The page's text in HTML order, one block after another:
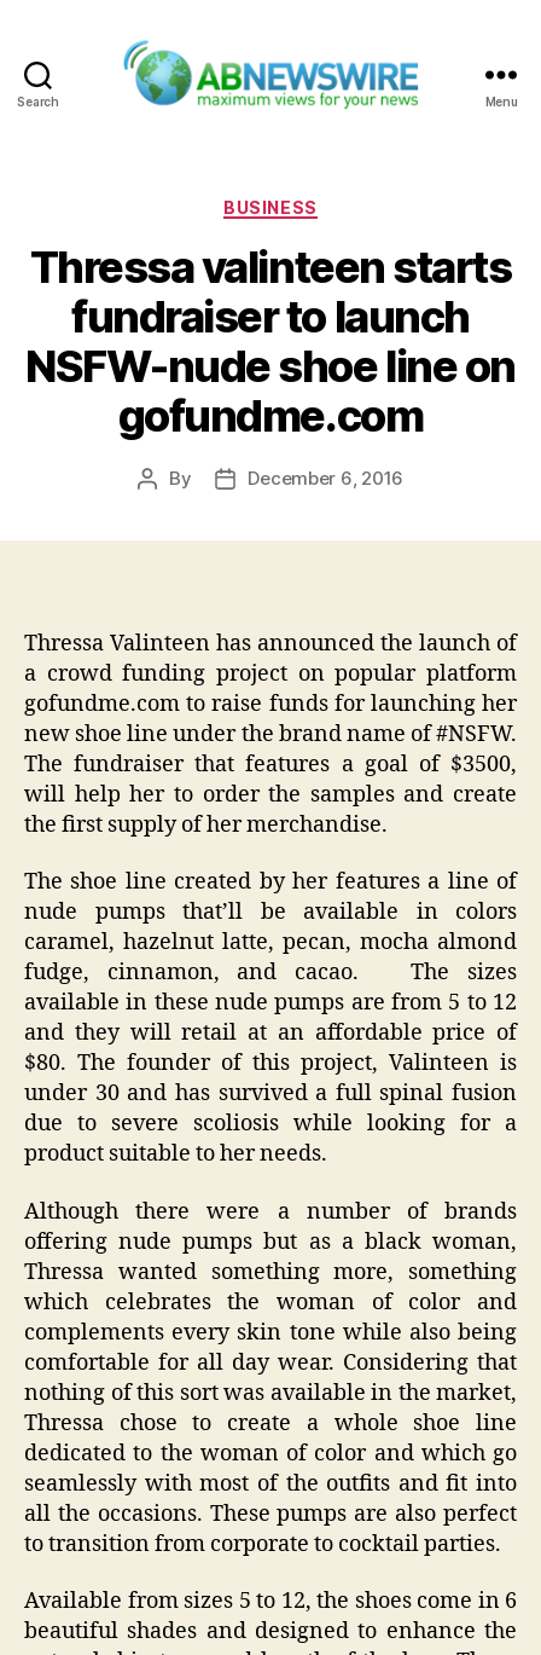
Search Menu
Categories
BUSINESS
Thressa valinteen starts
fundraiser to launch
NSFW-nude shoe line on
gofundme.com
Post
By
PostDecember 6, 2016
Thressa Valinteen has announced the launch of
a crowd funding project on popular platform
gofundme.com to raise funds for launching her
new shoe line under the brand name of #NSFW.
The fundraiser that features a goal of $3500,
will help her to order the samples and create
the first supply of her merchandise.
The shoe line created by her features a line of
nude pumps that’ll be available in colors
caramel, hazelnut latte, pecan, mocha almond
fudge, cinnamon, and cacao. The sizes
available in these nude pumps are from 5 to 12
and they will retail at an affordable price of
$80. The founder of this project, Valinteen is
under 30 and has survived a full spinal fusion
due to severe scoliosis while looking for a
product suitable to her needs.
Although there were a number of brands
offering nude pumps but as a black woman,
Thressa wanted something more, something
which celebrates the woman of color and
complements every skin tone while also being
comfortable for all day wear. Considering that
nothing of this sort was available in the market,
Thressa chose to create a whole shoe line
dedicated to the woman of color and which go
seamlessly with most of the outfits and fit into
all the occasions. These pumps are also perfect
to transition from corporate to cocktail parties.
Available from sizes 5 to 12, the shoes come in 6
beautiful shades and designed to enhance the